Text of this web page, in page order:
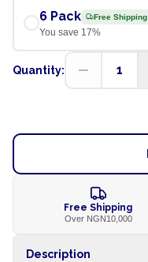
6 Pack Free Shipping
You save 17%
Quantity: 1
Free Shipping
Over NGN10,000
Description